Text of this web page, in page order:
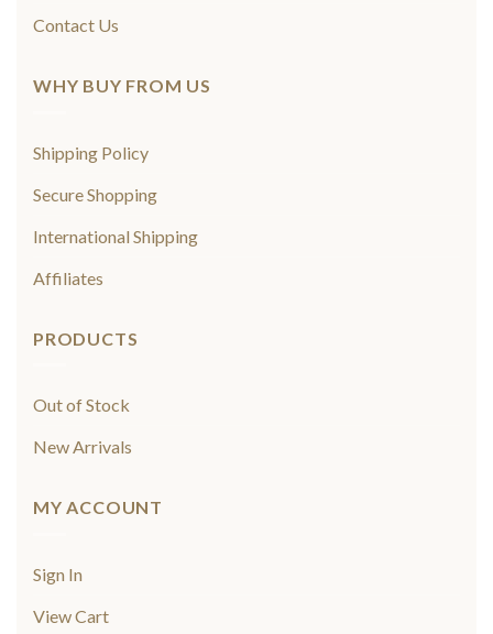
Contact Us
WHY BUY FROM US
Shipping Policy
Secure Shopping
International Shipping
Affiliates
PRODUCTS
Out of Stock
New Arrivals
MY ACCOUNT
Sign In
View Cart